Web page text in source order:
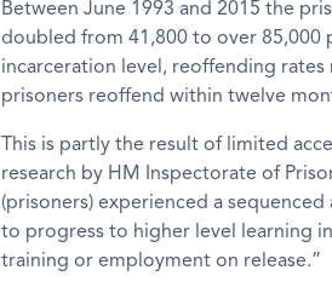
Between June 1993 and 2015 the
doubled from 41,800 to over 85,000
incarceration level, reoffending rates
prisoners reoffend within twelve
This is partly the result of limited
research by HM Inspectorate of
(prisoners) experienced a
to progress to higher level learning
training or employment on release.”